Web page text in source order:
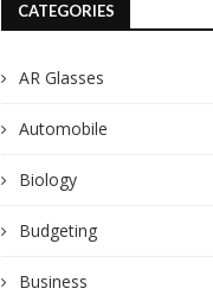
CATEGORIES
AR Glasses
Automobile
Biology
Budgeting
Business